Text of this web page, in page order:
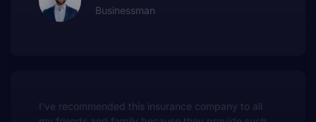
Entrepreneur
This insurance company truly understands the